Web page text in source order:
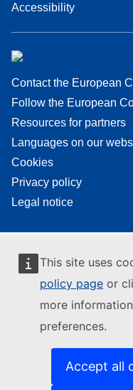
This site uses
policy page or
more
preferences.
Accept all
Accessibility
Contact the European
Follow the European
Resources for partners
Languages on our
Cookies
Privacy policy
Legal notice